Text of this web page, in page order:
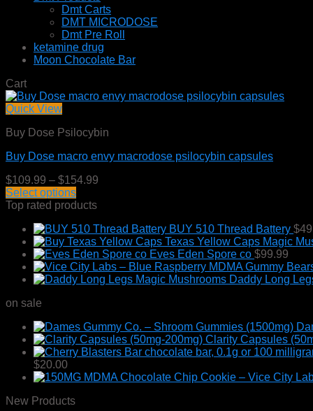
Dmt Carts
DMT MICRODOSE
Dmt Pre Roll
ketamine drug
Moon Chocolate Bar
Cart
Quick View
Buy Dose Psilocybin
Buy Dose macro envy macrodose psilocybin capsules
$109.99 – $154.99
$154.99
Select options
This
has
multiple
variants.
The
options
be
product
Top rated products
BUY 510 Thread Battery $
Texas Yellow Caps Magic
Eves Eden Spore co $99.99
Daddy Long
on sale
Clarity Capsules
$20.00
New Products